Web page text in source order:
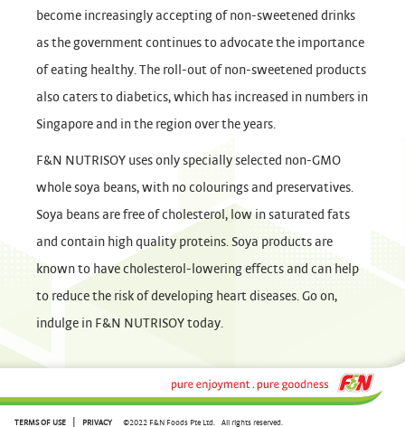
become increasingly accepting of non-sweetened drinks
as the government continues to advocate the importance
of eating healthy. The roll-out of non-sweetened products
also caters to diabetics, which has increased in numbers in
Singapore and in the region over the years.
F&N NUTRISOY uses only specially selected non-GMO
whole soya beans, with no colourings and preservatives.
Soya beans are free of cholesterol, low in saturated fats
and contain high quality proteins. Soya products are
known to have cholesterol-lowering effects and can help
to reduce the risk of developing heart diseases. Go on,
indulge in F&N NUTRISOY today.
TERMS OF USE | PRIVACY ©2022 F&N Foods Pte Ltd. All rights reserved.